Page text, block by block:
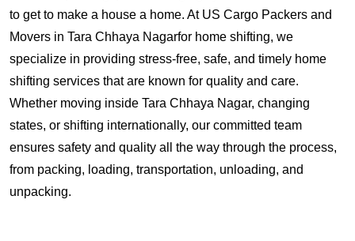
to get to make a house a home. At US Cargo Packers and
Movers in Tara Chhaya Nagarfor home shifting, we
specialize in providing stress-free, safe, and timely home
shifting services that are known for quality and care.
Whether moving inside Tara Chhaya Nagar, changing
states, or shifting internationally, our committed team
ensures safety and quality all the way through the process,
from packing, loading, transportation, unloading, and
unpacking.